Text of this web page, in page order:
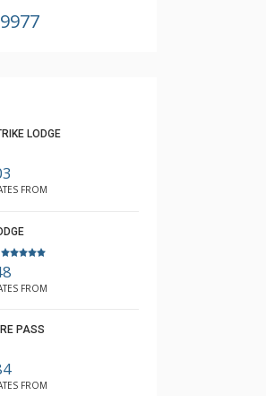
LODGE
FROM
FROM
PASS
FROM